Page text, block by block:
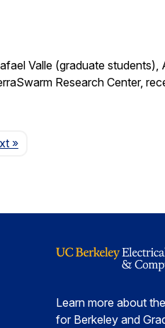
Valle (graduate students),
Research Center,
Page
»
Learn more about
for Berkeley and